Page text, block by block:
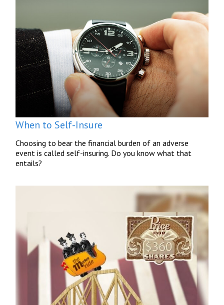
When to Self-Insure
Choosing to bear the financial burden of an adverse
event is called self-insuring. Do you know what that
entails?